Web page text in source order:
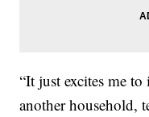
“It just excites me
another household,